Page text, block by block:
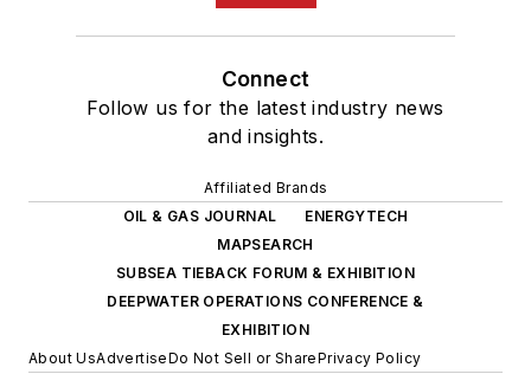
Connect
Follow us for the latest industry news
and insights.
Affiliated Brands
OIL & GAS JOURNAL
ENERGYTECH
MAPSEARCH
SUBSEA TIEBACK FORUM & EXHIBITION
DEEPWATER OPERATIONS CONFERENCE &
EXHIBITION
About UsAdvertiseDo Not Sell or SharePrivacy Policy